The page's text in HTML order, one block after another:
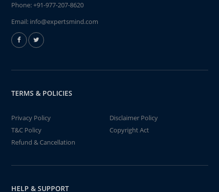
Phone:+91-977-207-8620
Email: info@expertsmind.com
TERMS & POLICIES
Privacy Policy
Disclaimer Policy
T&C Policy
Copyright Act
Refund & Cancellation
HELP & SUPPORT